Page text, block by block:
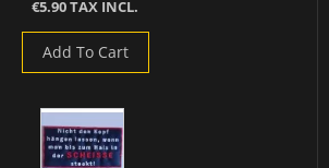
€5.90 TAX INCL.
Add To Cart